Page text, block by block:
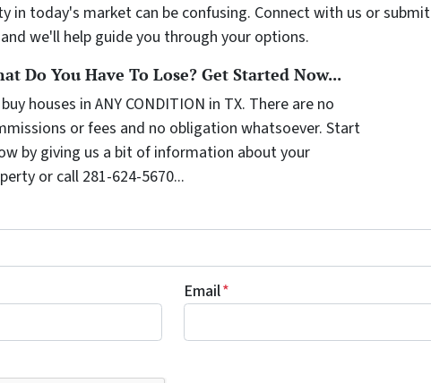
in today's market can be confusing. Connect with us or submit
we'll help guide you through your options.
Do You Have To Lose? Get Started Now...
houses in ANY CONDITION in TX. There are no
or fees and no obligation whatsoever. Start
by giving us a bit of information about your
or call 281-624-5670...
Email*